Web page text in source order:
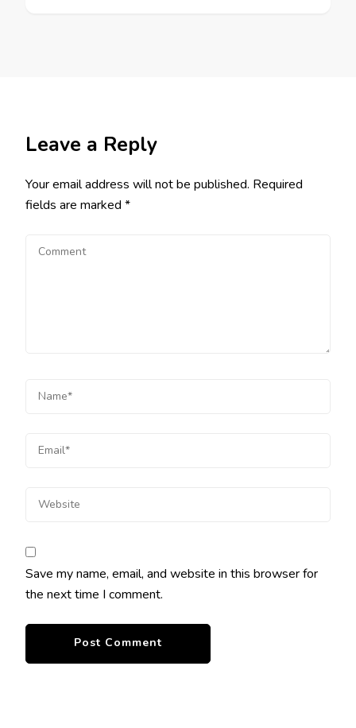
Leave a Reply
Your email address will not be published. Required
fields are marked *
Save my name, email, and website in this browser for
the next time I comment.